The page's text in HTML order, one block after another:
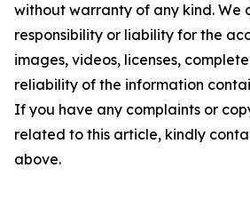
without warranty of any kind. We
responsibility or liability for the
images, videos, licenses,
reliability of the information
If you have any complaints or
related to this article, kindly
above.